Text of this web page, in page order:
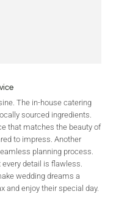
The in-house catering
sourced ingredients.
that matches the beauty of
to impress. Another
planning process.
detail is flawless.
wedding dreams a
and enjoy their special day.